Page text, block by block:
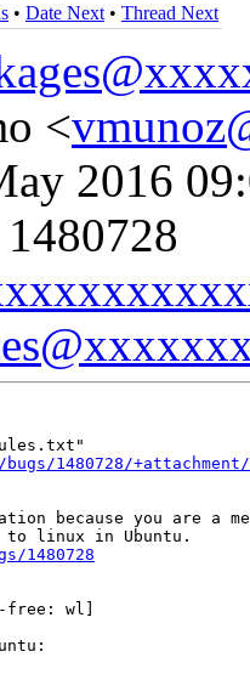
• Date Next • Thread Next
<
2016
1480728/
because you are a
1480728
wl]